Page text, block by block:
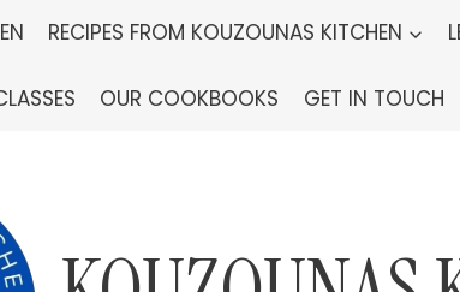
RECIPES FROM KOUZOUNAS KITCHEN
OUR COOKBOOKS GET IN TOUCH